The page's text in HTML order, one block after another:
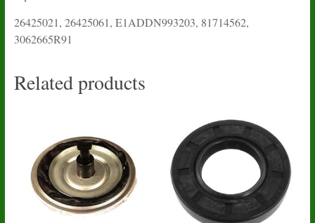
26425021, 26425061, E1ADDN993203, 81714562,
3062665R91
Related products